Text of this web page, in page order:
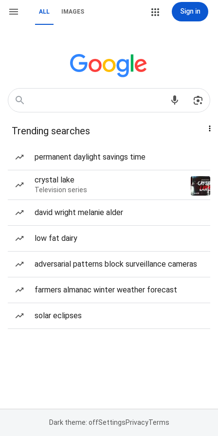
ALL IMAGES Sign in
Trending searches
permanent daylight savings time
crystal lake
Television series
david wright melanie alder
low fat dairy
adversarial patterns block surveillance cameras
farmers almanac winter weather forecast
solar eclipses
Dark theme: offSettingsPrivacyTerms